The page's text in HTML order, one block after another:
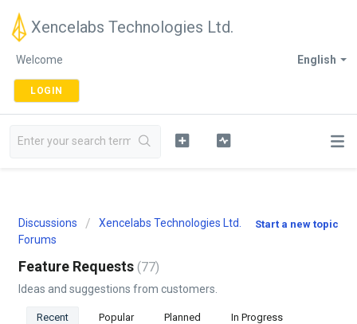
Xencelabs Technologies Ltd.
English
Welcome
LOGIN
Start a new topic
Discussions
Xencelabs Technologies Ltd.
Forums
Feature Requests 77
Ideas and suggestions from customers.
Recent Popular Planned In Progress